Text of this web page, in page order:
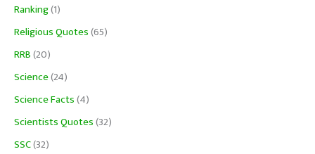
Ranking(1)
Religious Quotes(65)
RRB(20)
Science(24)
Science Facts(4)
Scientists Quotes(32)
SSC(32)